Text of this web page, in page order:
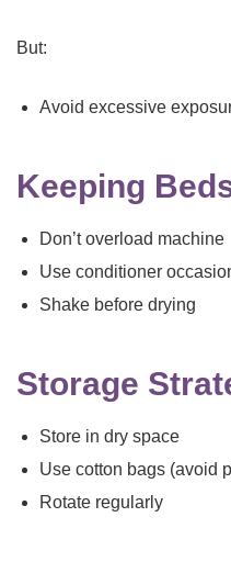
But:
Avoid excessive
Keeping
Don’t overload machine
Use conditioner
Shake before drying
Storage
Store in dry space
Use cotton bags (avoid
Rotate regularly